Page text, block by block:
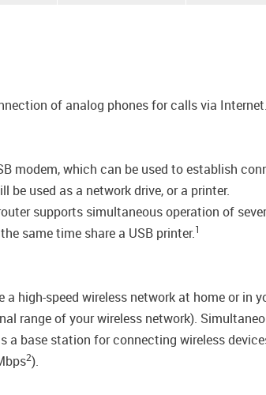
of analog phones for calls via Internet.
modem, which can be used to establish
be used as a network drive, or a printer.
supports simultaneous operation of
same time share a USB printer.1
a high-speed wireless network at home or
range of your wireless network).
a base station for connecting wireless
2).